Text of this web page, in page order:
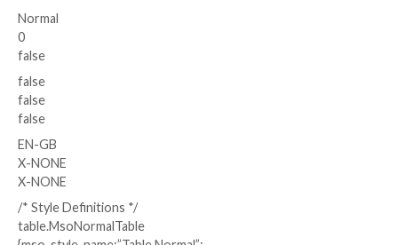
configuring processes. It is also helpful to conduct
early on. Security testing can identify
business logic.
Crucial to API security is documenting APIs and
can see and comprehend the structure of the API,
used. Accurate and detailed documentation is key
After development and testing, there are other
documentation to behavior in order to identify
sent through APIs and including API gateways,